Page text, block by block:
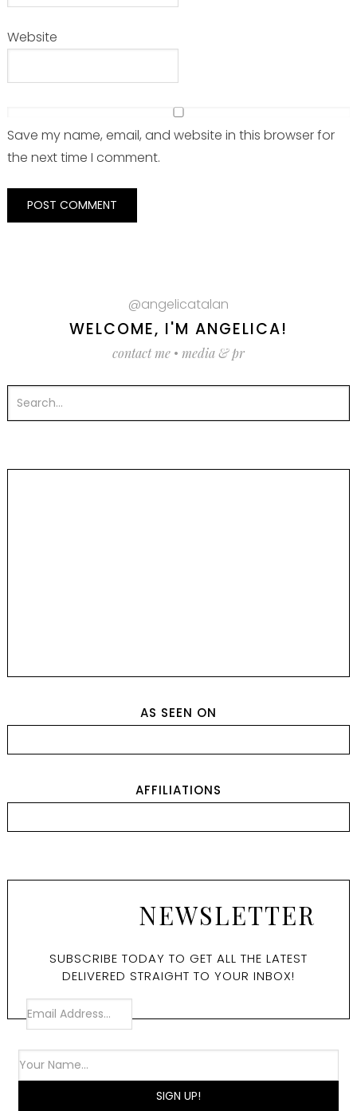
Website
Save my name, email, and website in this browser for
the next time I comment.
@angelicatalan
WELCOME, I'M ANGELICA!
contact me • media & pr
AS SEEN ON
AFFILIATIONS
NEWSLETTER
SUBSCRIBE TODAY TO GET ALL THE LATEST
DELIVERED STRAIGHT TO YOUR INBOX!